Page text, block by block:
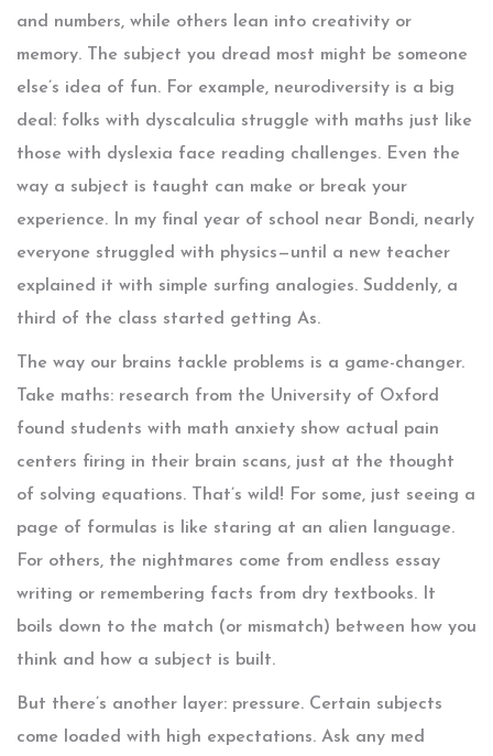
and numbers, while others lean into creativity or
memory. The subject you dread most might be someone
else’s idea of fun. For example, neurodiversity is a big
deal: folks with dyscalculia struggle with maths just like
those with dyslexia face reading challenges. Even the
way a subject is taught can make or break your
experience. In my final year of school near Bondi, nearly
everyone struggled with physics—until a new teacher
explained it with simple surfing analogies. Suddenly, a
third of the class started getting As.
The way our brains tackle problems is a game-changer.
Take maths: research from the University of Oxford
found students with math anxiety show actual pain
centers firing in their brain scans, just at the thought
of solving equations. That’s wild! For some, just seeing a
page of formulas is like staring at an alien language.
For others, the nightmares come from endless essay
writing or remembering facts from dry textbooks. It
boils down to the match (or mismatch) between how you
think and how a subject is built.
But there’s another layer: pressure. Certain subjects
come loaded with high expectations. Ask any med